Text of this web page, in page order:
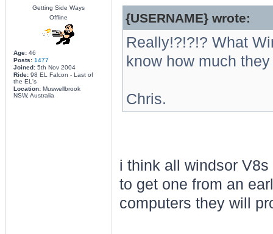
Getting Side Ways
Offline
Age:46
Posts: 1477
Joined:5th Nov 2004
Ride:98 EL Falcon - Last of
the EL's
Location:Muswellbrook
NSW, Australia
{USERNAME} wrote:
Really!?!?!? What
know how much
Chris.
i think all windsor
to get one from an
computers they will